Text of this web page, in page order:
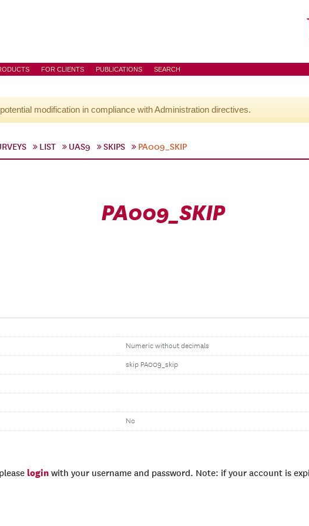
FOR CLIENTS PUBLICATIONS SEARCH
modification in compliance with Administration directives.
LIST UAS9 SKIPS PA009_SKIP
PA009_SKIP
Numeric without decimals
skip PA009_skip
No
login with your username and password. Note: if your account is